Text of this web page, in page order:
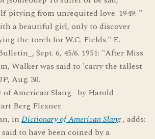
pitying from unrequited love. 1949: "
a beautiful girl, only to discover
the torch for W.C. Fields." E.
Sept. 6, 45/6. 1951: "After Miss
Walker was said to 'carry the tallest
Aug. 30.
American Slang_ by Harold
Berg Flexner.
in Dictionary of American Slang, adds:
to have been coined by a